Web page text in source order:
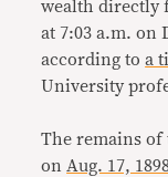
wealth directly
at 7:03 a.m. on
according toa
University
The remains
on Aug. 17,